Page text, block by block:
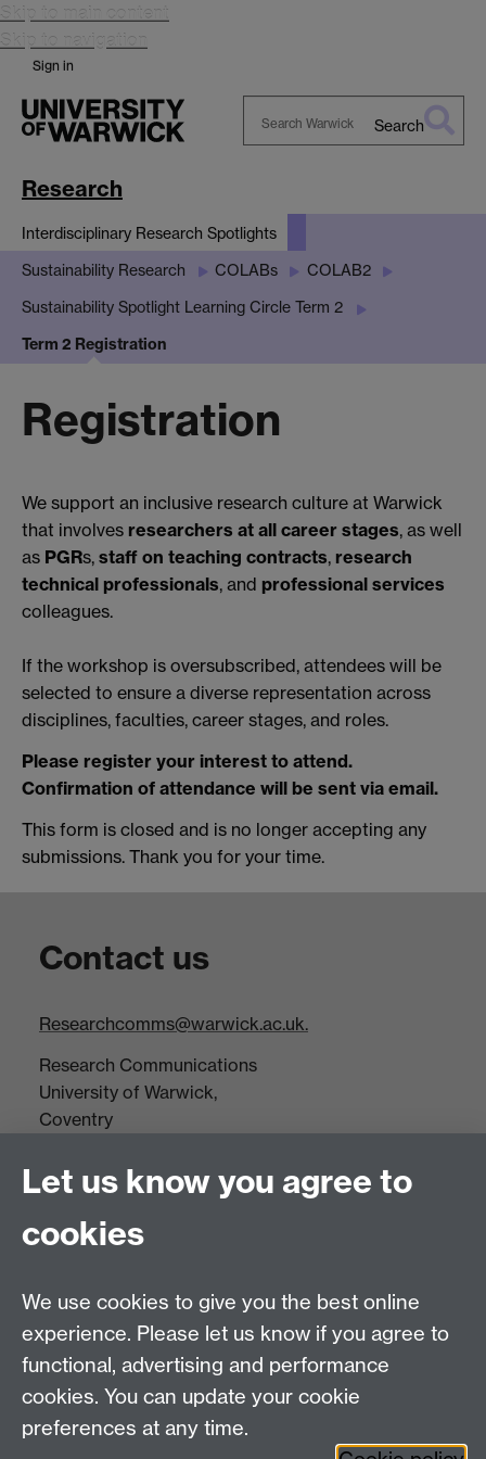
Skip to main content
Skip to navigation
Sign in
Search
Research
Interdisciplinary Research Spotlights
Sustainability Research COLABs COLAB2
Sustainability Spotlight Learning Circle Term 2
Term 2 Registration
Registration
We support an inclusive research culture at Warwick
that involves researchers at all career stages, as well
as PGRs, staff on teaching contracts, research
technical professionals, and professional services
colleagues.
If the workshop is oversubscribed, attendees will be
selected to ensure a diverse representation across
disciplines, faculties, career stages, and roles.
Please register your interest to attend.
Confirmation of attendance will be sent via email.
This form is closed and is no longer accepting any
submissions. Thank you for your time.
Contact us
Researchcomms@warwick.ac.uk.
Research Communications
University of Warwick,
Coventry
Tel: +44(0)24 7652 3523
Research Centres
Research Spotlights
Research Newsletter
Connect with us
Let us know you agree to
cookies
We use cookies to give you the best online
experience. Please let us know if you agree to
functional, advertising and performance
cookies. You can update your cookie
preferences at any time.